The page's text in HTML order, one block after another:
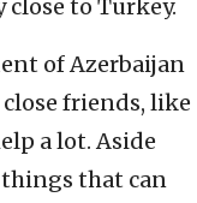
close to Turkey.
of Azerbaijan
friends, like
a lot. Aside
that can